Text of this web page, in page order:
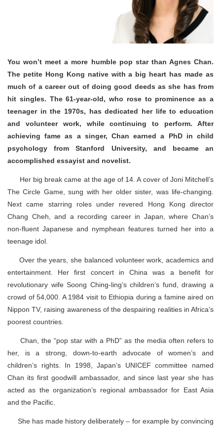
You won’t meet a more humble pop star than Agnes Chan.
The petite Hong Kong native with a big heart has made as
much of a career out of doing good deeds as she has from
hit singles. The 61-year-old, who rose to prominence as a
teenager in the 1970s, has dedicated her life to education
and volunteer work, while continuing to perform. After
achieving fame as a singer, Chan earned a PhD in child
psychology from Stanford University, and became an
accomplished essayist and novelist.
Her big break came at the age of 14. A cover of Joni Mitchell’s
The Circle Game, sung with her older sister, was life-changing.
Next came starring roles under revered Hong Kong director
Chang Cheh, and a recording career in Japan, where Chan’s
non-fluent Japanese and nymphean features turned her into a
teenage idol.
Over the years, she balanced volunteer work, academics and
entertainment. Her first concert in China was a benefit for
revolutionary wife Soong Ching-ling’s children’s fund, drawing a
crowd of 54,000. A 1984 visit to Ethiopia during a famine aired on
Nippon TV, raising awareness of the despairing realities in Africa’s
poorest countries.
Chan, the “pop star with a PhD” as the media often refers to
her, is a strong, down-to-earth advocate of women’s and
children’s rights. In 1998, Japan’s UNICEF committee named
Chan its first goodwill ambassador, and since last year she has
acted as the organization’s regional ambassador for East Asia
and the Pacific.
She has made history deliberately – for example by convincing